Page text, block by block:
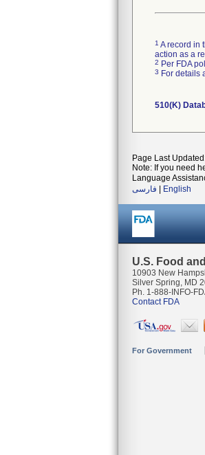
1 A record in
action as a
2 Per FDA
3 For details
510(K)
Page Last
Note: If you need
Language
فارسی
English
U.S. Food
10903 New
Silver Spring, MD
Ph. 1-888-INFO-
Contact FDA
For Government